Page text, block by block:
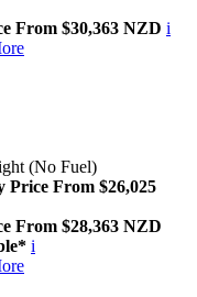
From $30,363 NZD i
(No Fuel)
Price From $26,025
From $28,363 NZD
i